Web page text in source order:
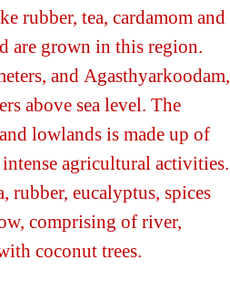
rubber, tea, cardamom and
are grown in this region.
and Agasthyarkoodam,
above sea level. The
lowlands is made up of
agricultural activities.
rubber, eucalyptus, spices
comprising of river,
coconut trees.